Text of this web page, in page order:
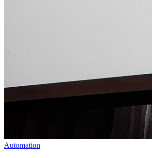
Automation